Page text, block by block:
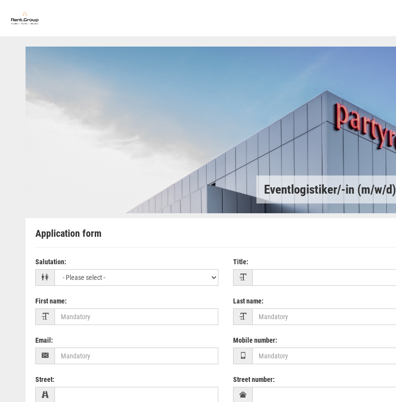
Eventlogistiker/-in (m/w/d)
Application form
Salutation: Title:
First name: Last name:
Email : Mobile number:
Street: Street number: